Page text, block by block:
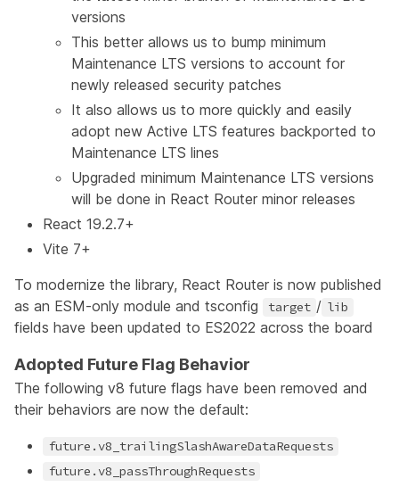
versions
This better allows us to bump minimum
Maintenance LTS versions to account for
newly released security patches
It also allows us to more quickly and easily
adopt new Active LTS features backported to
Maintenance LTS lines
Upgraded minimum Maintenance LTS versions
will be done in React Router minor releases
React 19.2.7+
Vite 7+
To modernize the library, React Router is now published
as an ESM-only module and tsconfig
target / lib
fields have been updated to ES2022 across the board
Adopted Future Flag Behavior
The following v8 future flags have been removed and
their behaviors are now the default:
future.v8_trailingSlashAwareDataRequests
future.v8_passThroughRequests